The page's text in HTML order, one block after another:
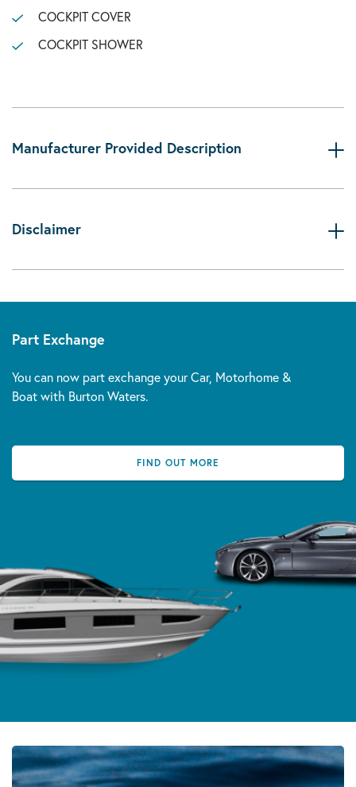
COCKPIT COVER
COCKPIT SHOWER
Manufacturer Provided Description
Disclaimer
Part Exchange
You can now part exchange your Car, Motorhome &
Boat with Burton Waters.
FIND OUT MORE